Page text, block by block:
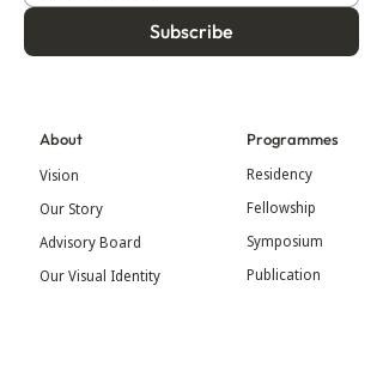
Subscribe
About
Vision
Our Story
Advisory Board
Our Visual Identity
Programmes
Residency
Fellowship
Symposium
Publication